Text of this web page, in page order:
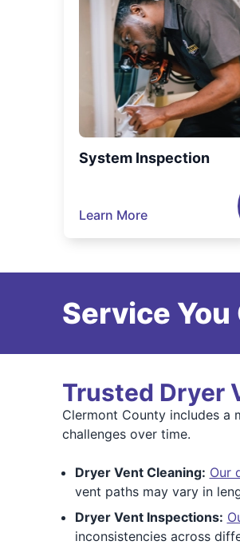
System Inspection
Learn More
Service
Trusted Dryer
Clermont County includes a
challenges over time.
Dryer Vent Cleaning: Our
vent paths may vary in
Dryer Vent Inspections:
inconsistencies across